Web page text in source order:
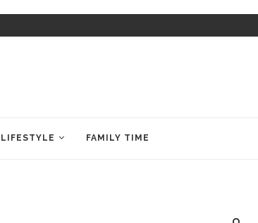
LIFESTYLE FAMILY TIME